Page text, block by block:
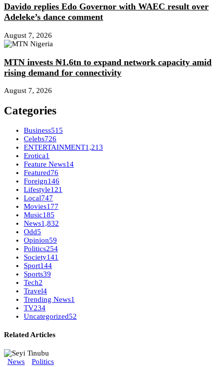
Davido replies Edo Governor with WAEC result over
Adeleke’s dance comment
August 7, 2026
MTN invests ₦1.6tn to expand network capacity amid
rising demand for connectivity
August 7, 2026
Categories
Business515
Celebs726
ENTERTAINMENT1,213
Erotica1
Feature News14
Featured76
Foreign146
Lifestyle121
Local747
Movies177
Music185
News1,832
Odd5
Opinion59
Politics254
Society141
Sport144
Sports39
Tech2
Travel4
Trending News1
TV234
Uncategorized52
Related Articles
News Politics